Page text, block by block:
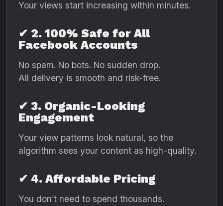
Your views start increasing within minutes.
✔ 2. 100% Safe for All
Facebook Accounts
No spam. No bots. No sudden drop.
All delivery is smooth and risk-free.
✔ 3. Organic-Looking
Engagement
Your view patterns look natural, so the
algorithm sees your content as high-quality.
✔ 4. Affordable Pricing
You don’t need to spend thousands.